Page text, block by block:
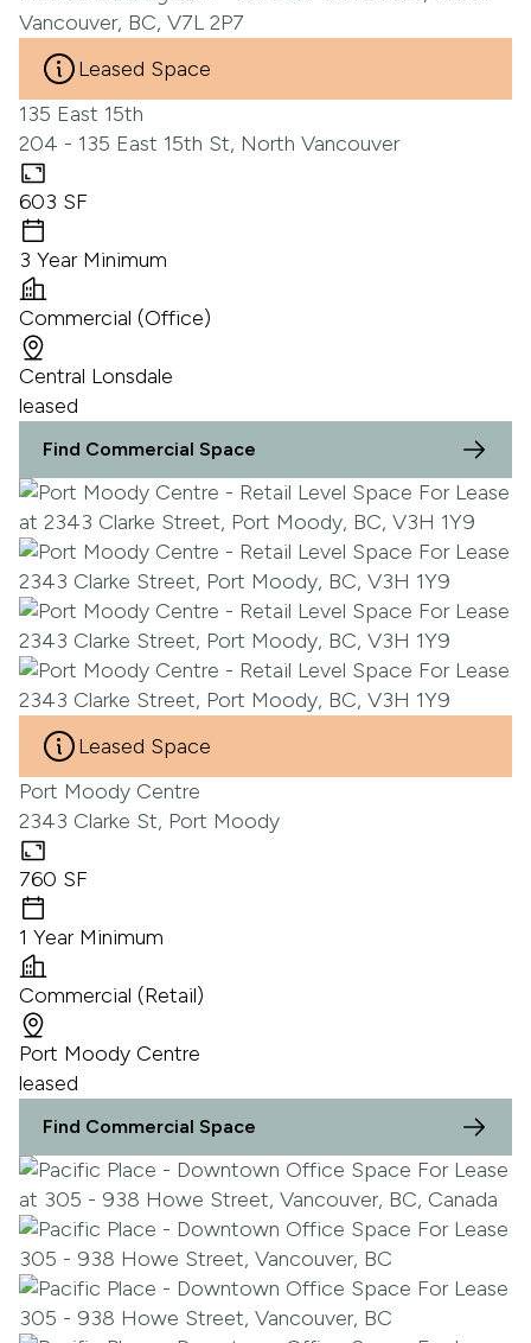
Leased Space
135 East 15th
204 - 135 East 15th St, North Vancouver
603 SF
3 Year Minimum
Commercial (Office)
Central Lonsdale
leased
Find Commercial Space
Leased Space
Port Moody Centre
2343 Clarke St, Port Moody
760 SF
1 Year Minimum
Commercial (Retail)
Port Moody Centre
leased
Find Commercial Space